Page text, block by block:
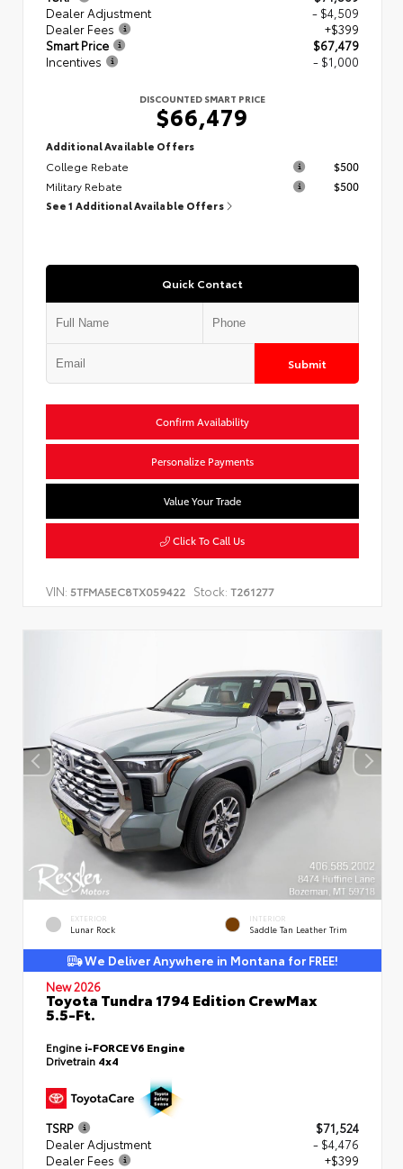
Dealer Adjustment
- $4,509
Dealer Fees
+$399
Smart Price
$67,479
Incentives
- $1,000
DISCOUNTED SMART PRICE
$66,479
Additional Available Offers
College Rebate
$500
Military Rebate
$500
See 1 Additional Available Offers
Quick Contact
Submit
Confirm Availability
Personalize Payments
Value Your Trade
Click To Call Us
VIN: 5TFMA5EC8TX059422 Stock: T261277
EXTERIOR
Lunar Rock
INTERIOR
Saddle Tan Leather Trim
We Deliver Anywhere in Montana for FREE!
New 2026
Toyota Tundra 1794 Edition CrewMax
5.5-Ft.
Engine i-FORCE V6 Engine
Drivetrain 4x4
TSRP
$71,524
Dealer Adjustment
- $4,476
Dealer Fees
+$399